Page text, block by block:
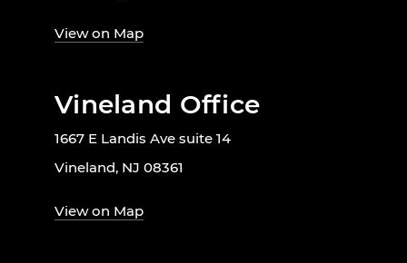
View on Map
Vineland Office
1667 E Landis Ave suite 14
Vineland, NJ 08361
View on Map